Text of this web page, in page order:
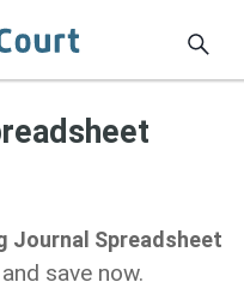
Journal Spreadsheet
save now.